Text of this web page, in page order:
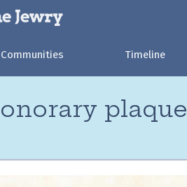
Communities Timeline
plaque